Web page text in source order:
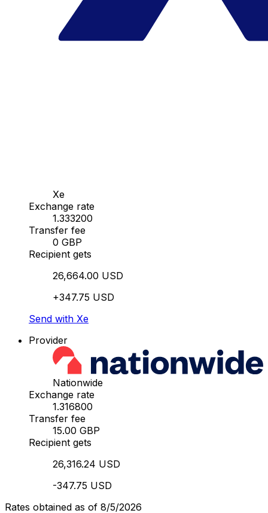
Xe
Exchange rate
1.333200
Transfer fee
0 GBP
Recipient gets
26,664.00 USD
+347.75 USD
Send with Xe
Provider
Nationwide
Exchange rate
1.316800
Transfer fee
15.00 GBP
Recipient gets
26,316.24 USD
-347.75 USD
Rates obtained as of 8/5/2026